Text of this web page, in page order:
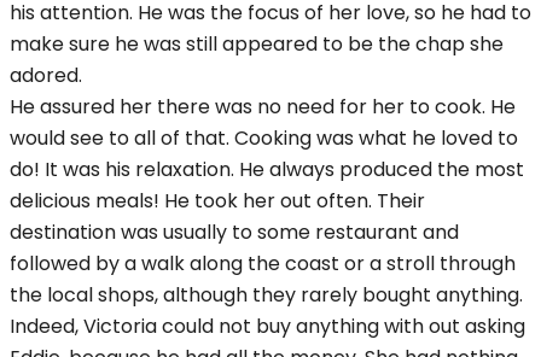
his attention. He was the focus of her love, so he had to
make sure he was still appeared to be the chap she
adored.
He assured her there was no need for her to cook. He
would see to all of that. Cooking was what he loved to
do! It was his relaxation. He always produced the most
delicious meals! He took her out often. Their
destination was usually to some restaurant and
followed by a walk along the coast or a stroll through
the local shops, although they rarely bought anything.
Indeed, Victoria could not buy anything with out asking